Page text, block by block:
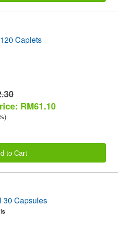
Caplets
RM61.10
to Cart
30 Capsules